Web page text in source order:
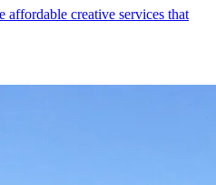
creative services that